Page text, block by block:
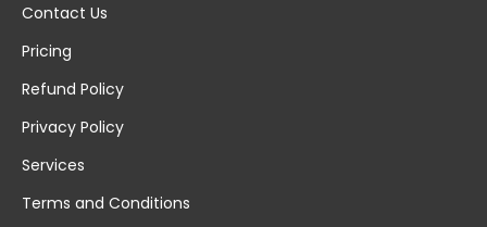
Contact Us
Pricing
Refund Policy
Privacy Policy
Services
Terms and Conditions